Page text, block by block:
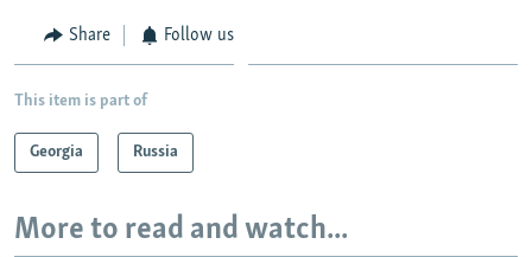
FOLLOW US
Share Follow us
This item is part of
Georgia Russia
More to read and watch...